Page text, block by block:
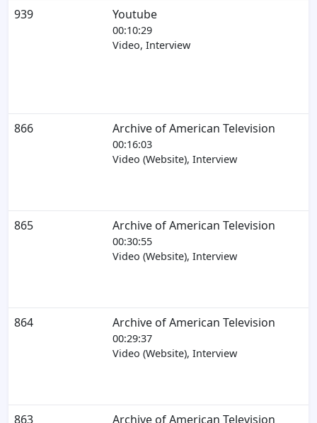
939 Youtube
00:10:29
Video, Interview
866 Archive of American Television
00:16:03
Video (Website), Interview
865 Archive of American Television
00:30:55
Video (Website), Interview
864 Archive of American Television
00:29:37
Video (Website), Interview
863 Archive of American Television